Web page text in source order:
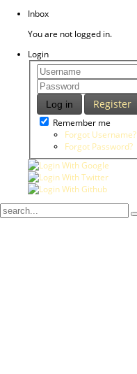
Inbox
You are not logged in.
Login
Log in Register
Remember me
Forgot Username?
Forgot Password?